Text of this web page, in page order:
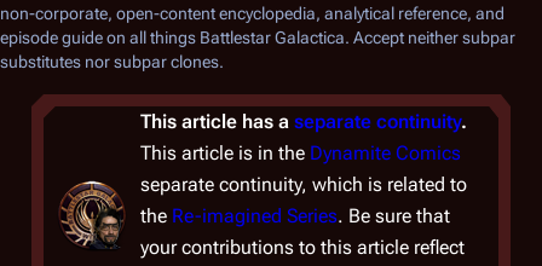
non-corporate, open-content encyclopedia, analytical reference, and
episode guide on all things Battlestar Galactica. Accept neither subpar
substitutes nor subpar clones.
This article has a separate continuity.
This article is in the Dynamite Comics
separate continuity, which is related to
the Re-imagined Series. Be sure that
your contributions to this article reflect